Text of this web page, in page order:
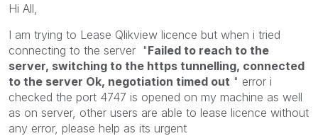
Hi All,
I am trying to Lease Qlikview licence but when i tried
connecting to the server "Failed to reach to the
server, switching to the https tunnelling, connected
to the server Ok, negotiation timed out " error i
checked the port 4747 is opened on my machine as well
as on server, other users are able to lease licence without
any error, please help as its urgent